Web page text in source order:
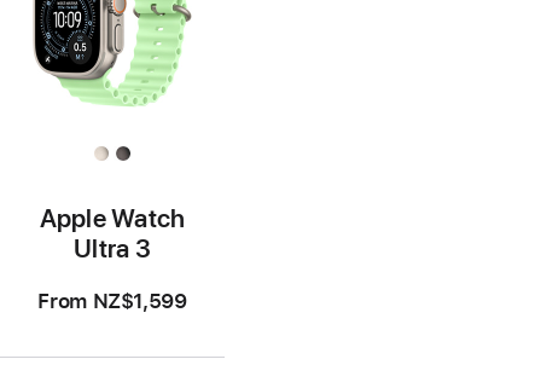
Apple Watch
Ultra 3
From NZ$1,599